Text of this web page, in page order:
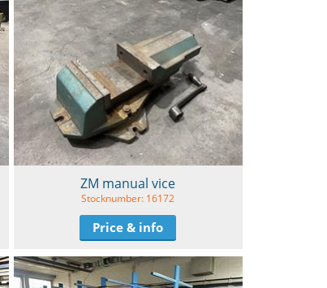
ZM manual vice
Stocknumber: 16172
Price & info